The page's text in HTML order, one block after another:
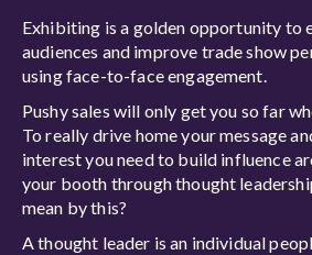
Exhibiting is a golden opportunity to
audiences and improve trade show
using face-to-face engagement.
Pushy sales will only get you so far
To really drive home your message
interest you need to build influence
your booth through thought
mean by this?
A thought leader is an individual